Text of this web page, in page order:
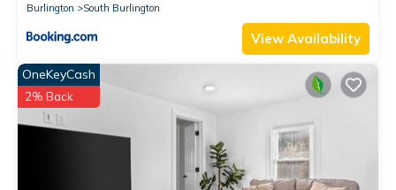
Burlington
South Burlington
View Availability
OneKeyCash
2% Back